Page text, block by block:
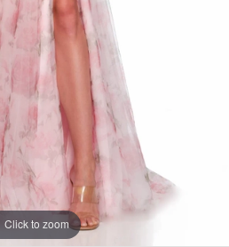
Click to zoom
Click to zoom